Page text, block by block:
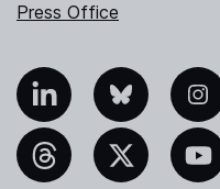
Press Office
Bluesky Instagram
YouTube